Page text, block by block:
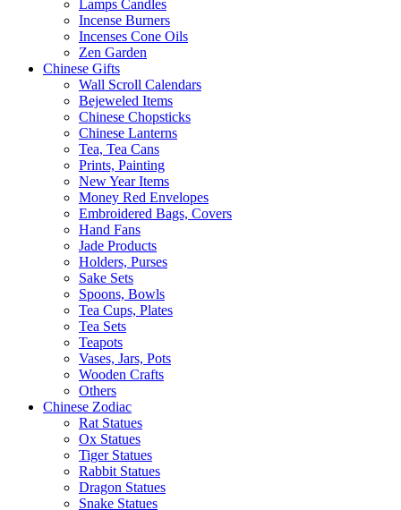
Lamps Candles
Incense Burners
Incenses Cone Oils
Zen Garden
Chinese Gifts
Wall Scroll Calendars
Bejeweled Items
Chinese Chopsticks
Chinese Lanterns
Tea, Tea Cans
Prints, Painting
New Year Items
Money Red Envelopes
Embroidered Bags, Covers
Hand Fans
Jade Products
Holders, Purses
Sake Sets
Spoons, Bowls
Tea Cups, Plates
Tea Sets
Teapots
Vases, Jars, Pots
Wooden Crafts
Others
Chinese Zodiac
Rat Statues
Ox Statues
Tiger Statues
Rabbit Statues
Dragon Statues
Snake Statues